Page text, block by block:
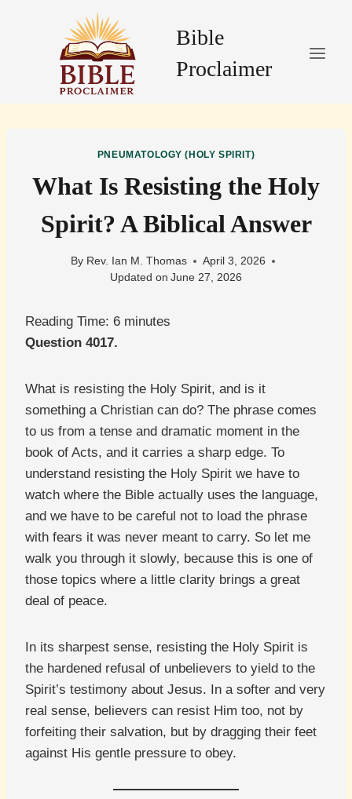
Bible
Proclaimer
PNEUMATOLOGY (HOLY SPIRIT)
What Is Resisting the Holy
Spirit? A Biblical Answer
By Rev. Ian M. Thomas
April 3, 2026
Updated on June 27, 2026
Reading Time: 6 minutes
Question 4017.
What is resisting the Holy Spirit, and is it
something a Christian can do? The phrase comes
to us from a tense and dramatic moment in the
book of Acts, and it carries a sharp edge. To
understand resisting the Holy Spirit we have to
watch where the Bible actually uses the language,
and we have to be careful not to load the phrase
with fears it was never meant to carry. So let me
walk you through it slowly, because this is one of
those topics where a little clarity brings a great
deal of peace.
In its sharpest sense, resisting the Holy Spirit is
the hardened refusal of unbelievers to yield to the
Spirit’s testimony about Jesus. In a softer and very
real sense, believers can resist Him too, not by
forfeiting their salvation, but by dragging their feet
against His gentle pressure to obey.